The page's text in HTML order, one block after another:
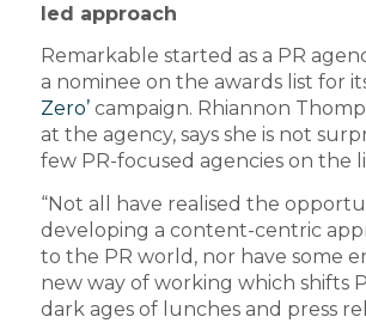
led approach
Remarkable started as a PR
a nominee on the awards list for
Zero’campaign. Rhiannon
at the agency, says she is not
few PR-focused agencies on the
“Not all have realised the
developing a content-centric
to the PR world, nor have some
new way of working which shifts
dark ages of lunches and press